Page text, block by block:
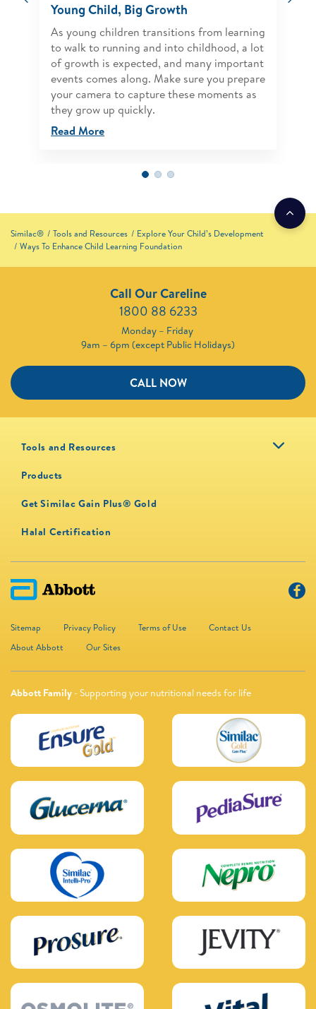
Young Child, Big Growth
As young children transitions from learning
to walk to running and into childhood, a lot
of growth is expected, and many important
events comes along. Make sure you prepare
your camera to capture these moments as
they grow up quickly.
Read More
Similac® Tools and Resources
Explore Your Child’s Development
Ways To Enhance Child Learning Foundation
Call Our Careline
1800 88 6233
Monday – Friday
9am – 6pm (except Public Holidays)
CALL NOW
Tools and Resources
Products
Get Similac Gain Plus® Gold
Halal Certification
Sitemap Privacy Policy Terms of Use
Contact Us
About Abbott
Our Sites
Abbott Family - Supporting your nutritional needs for life